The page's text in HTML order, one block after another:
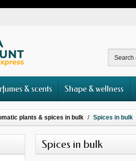
& scents Shape & wellness
plants & spices in bulk Spices in bulk
Spices in bulk